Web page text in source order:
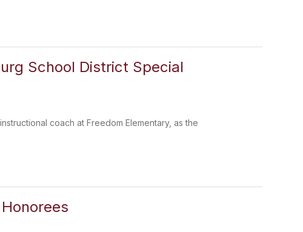
School District Special
coach at Freedom Elementary, as the